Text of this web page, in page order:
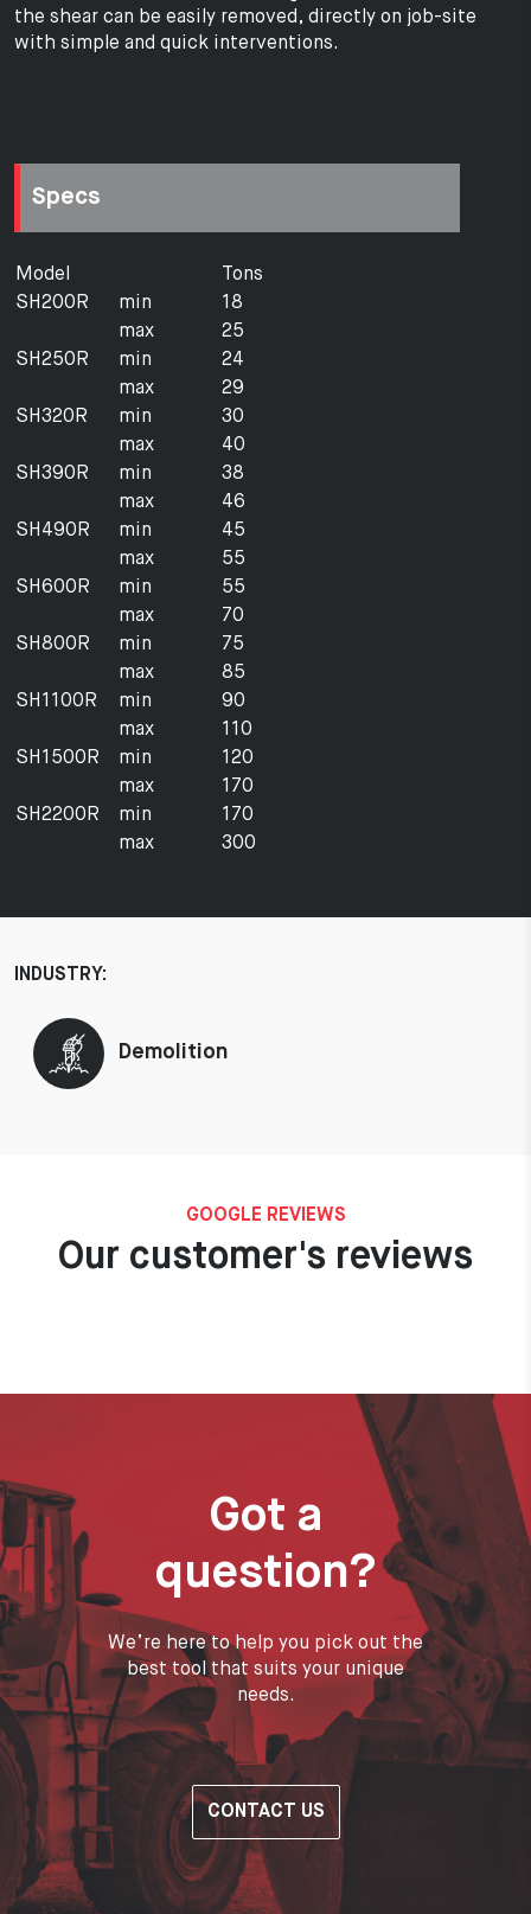
the shear can be easily removed, directly on job-site
with simple and quick interventions.
Specs
Model
Tons
SH200R
min
18
max
25
SH250R
min
24
max
29
SH320R
min
30
max
40
SH390R
min
38
max
46
SH490R
min
45
max
55
SH600R
min
55
max
70
SH800R
min
75
max
85
SH1100R
min
90
max
110
SH1500R
min
120
max
170
SH2200R
min
170
max
300
INDUSTRY:
Demolition
GOOGLE REVIEWS
Our customer's reviews
Got a
question?
We’re here to help you pick out the
best tool that suits your unique
needs.
CONTACT US